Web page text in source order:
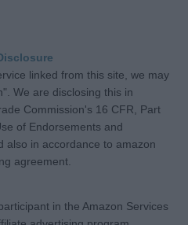
linked from this site, we may
We are disclosing this in
Commission's 16 CFR, Part
of Endorsements and
also in accordance to amazon
agreement.
in the Amazon Services